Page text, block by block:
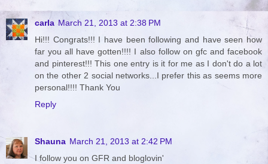
carla March 21, 2013 at 2:38 PM
Hi!!! Congrats!!! I have been following and have seen how
far you all have gotten!!!! I also follow on gfc and facebook
and pinterest!!! This one entry is it for me as I don't do a lot
on the other 2 social networks...I prefer this as seems more
personal!!!! Thank You
Reply
Shauna March 21, 2013 at 2:42 PM
I follow you on GFR and bloglovin'